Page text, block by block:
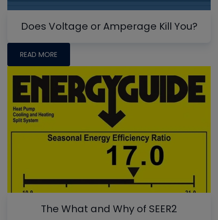
Does Voltage or Amperage Kill You?
READ MORE
The What and Why of SEER2